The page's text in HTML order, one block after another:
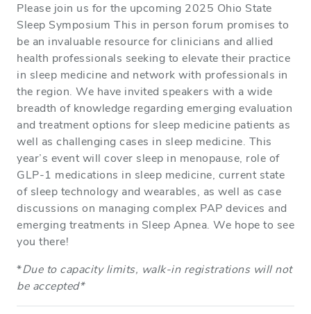
Please join us for the upcoming 2025 Ohio State
Sleep Symposium This in person forum promises to
be an invaluable resource for clinicians and allied
health professionals seeking to elevate their practice
in sleep medicine and network with professionals in
the region. We have invited speakers with a wide
breadth of knowledge regarding emerging evaluation
and treatment options for sleep medicine patients as
well as challenging cases in sleep medicine. This
year’s event will cover sleep in menopause, role of
GLP-1 medications in sleep medicine, current state
of sleep technology and wearables, as well as case
discussions on managing complex PAP devices and
emerging treatments in Sleep Apnea. We hope to see
you there!
*Due to capacity limits, walk-in registrations will not
be accepted*